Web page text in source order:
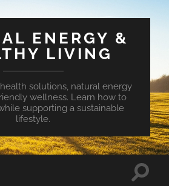
ENERGY &
LIVING
solutions, natural energy
wellness. Learn how to
supporting a sustainable
lifestyle.
Toggle